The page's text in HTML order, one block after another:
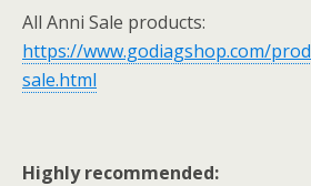
All Anni Sale products:
https://www.godiagshop.com/
sale.html
Highly recommended: